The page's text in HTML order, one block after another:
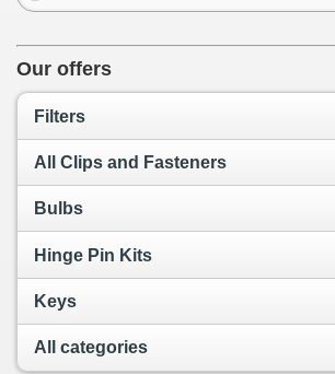
Our offers
Filters
All Clips and Fasteners
Bulbs
Hinge Pin Kits
Keys
All categories